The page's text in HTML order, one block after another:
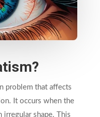
problem that affects
It occurs when the
irregular shape. This